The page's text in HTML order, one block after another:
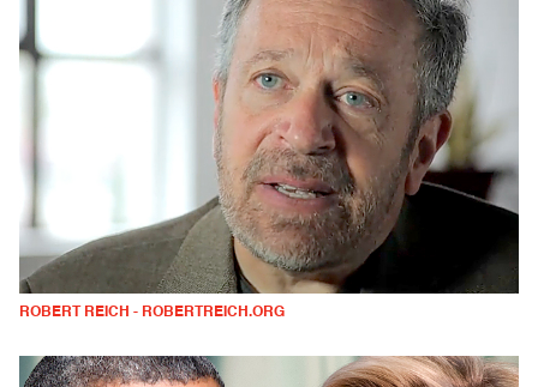
ROBERT REICH - ROBERTREICH.ORG